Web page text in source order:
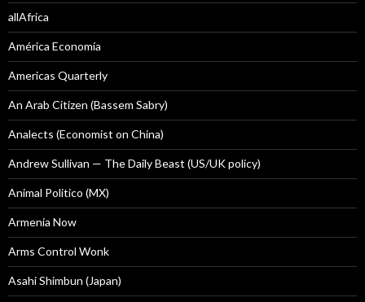
allAfrica
América Economía
Americas Quarterly
An Arab Citizen (Bassem Sabry)
Analects (Economist on China)
Andrew Sullivan — The Daily Beast (US/UK policy)
Animal Politico (MX)
Armenia Now
Arms Control Wonk
Asahi Shimbun (Japan)